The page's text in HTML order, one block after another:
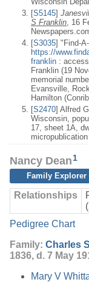
[S5145]
S Franklin , 16
[S3035] "Find-
https://
franklin :
Franklin (19
memorial
Evansville,
Hamilton
[S2470] Alfred
Wisconsin,
17, sheet 1A,
Nancy Dean1
Family Explorer
Relationships
Pedigree Chart
Family: Charles
1836, d. 7 May
Mary V